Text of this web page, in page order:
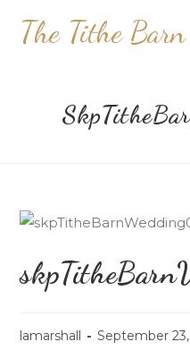
The Tithe Barn
lamarshall September